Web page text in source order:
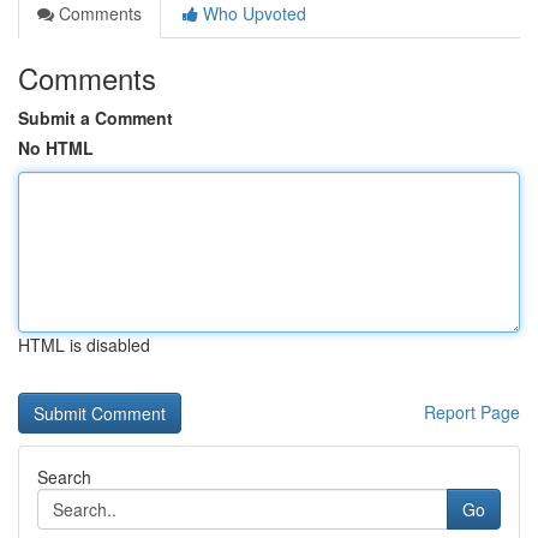
Comments
Who Upvoted
Comments
Submit a Comment
No HTML
HTML is disabled
Report Page
Search
Go